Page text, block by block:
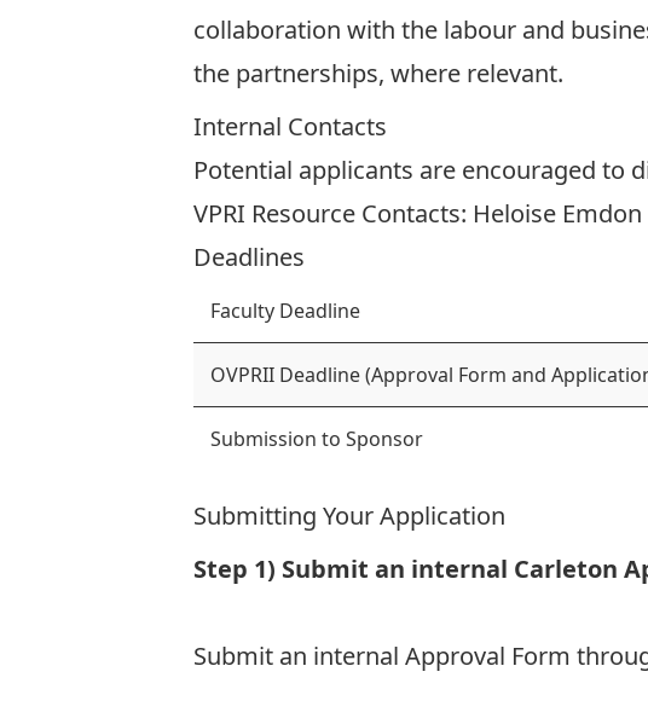
collaboration with the labour and
the partnerships, where relevant.
Internal Contacts
Potential applicants are encouraged
VPRI Resource Contacts: Heloise Emdon
Deadlines
Faculty Deadline
OVPRII Deadline (Approval Form and
Submission to Sponsor
Submitting Your Application
Step 1) Submit an internal Carleton
Submit an internal Approval Form